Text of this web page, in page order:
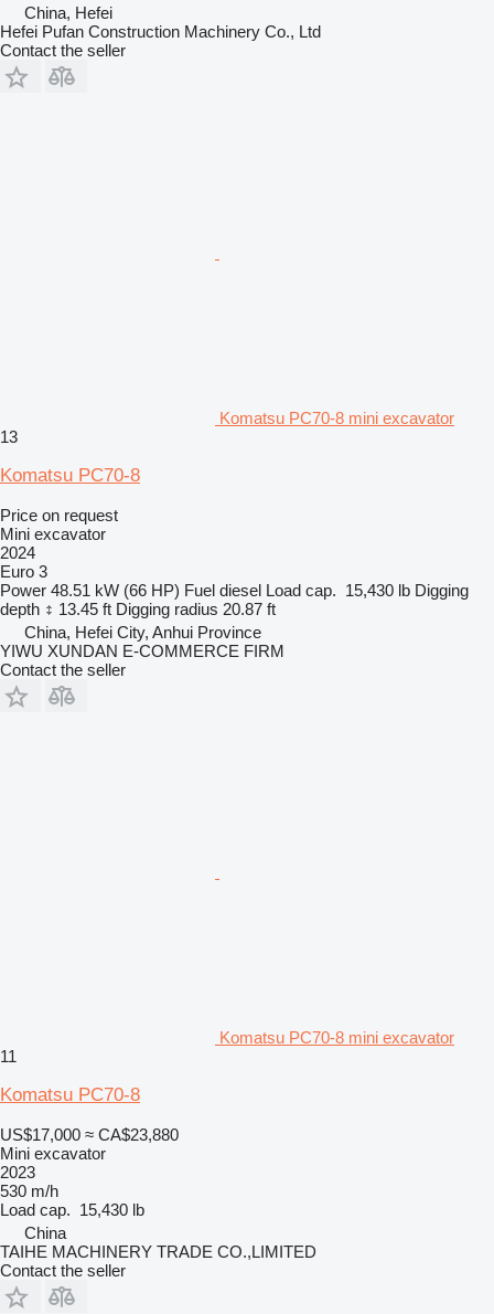
China, Hefei
Hefei Pufan Construction Machinery Co., Ltd
Contact the seller
Komatsu PC70-8 mini excavator
13
Komatsu PC70-8
Price on request
Mini excavator
2024
Euro 3
Power 48.51 kW (66 HP) Fuel diesel Load cap. 15,430 lb Digging
depth
13.45 ft Digging radius 20.87 ft
China, Hefei City, Anhui Province
YIWU XUNDAN E-COMMERCE FIRM
Contact the seller
Komatsu PC70-8 mini excavator
11
Komatsu PC70-8
US$17,000 ≈ CA$23,880
Mini excavator
2023
530 m/h
Load cap. 15,430 lb
China
TAIHE MACHINERY TRADE CO.,LIMITED
Contact the seller